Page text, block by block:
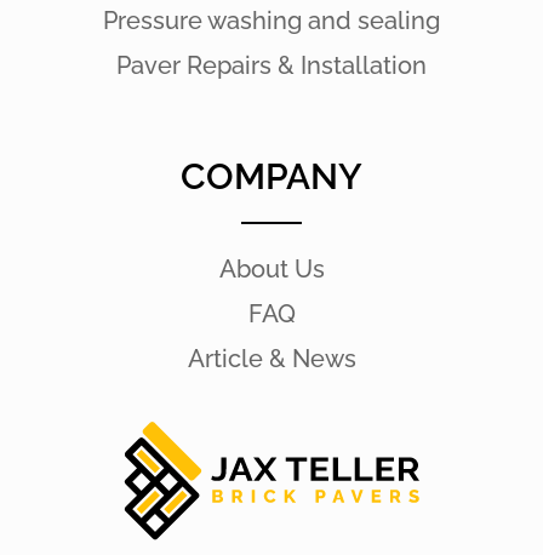
Pressure washing and sealing
Paver Repairs & Installation
COMPANY
About Us
FAQ
Article & News